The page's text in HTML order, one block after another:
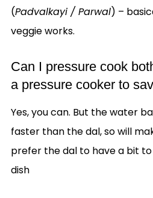
(Padvalkayi / Parwal) –
veggie works.
Can I pressure cook
a pressure cooker to
Yes, you can. But the water
faster than the dal, so will
prefer the dal to have a bit
dish